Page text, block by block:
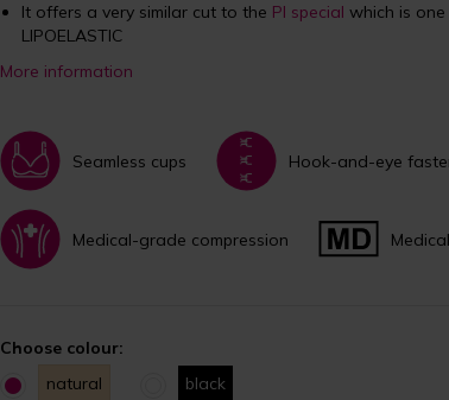
It offers a very similar cut to the PI special which is
LIPOELASTIC
More information
Seamless cups Hook-and-eye
Medical-grade compression
Choose colour:
natural
black